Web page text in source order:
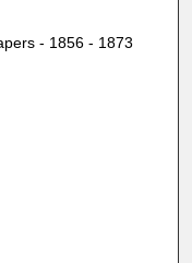
- 1856 - 1873